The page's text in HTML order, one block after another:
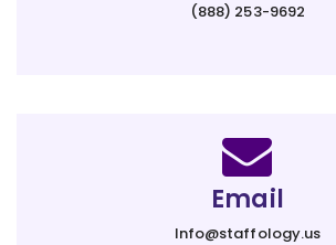
(888) 253-9692
Email
Info@staffology.us